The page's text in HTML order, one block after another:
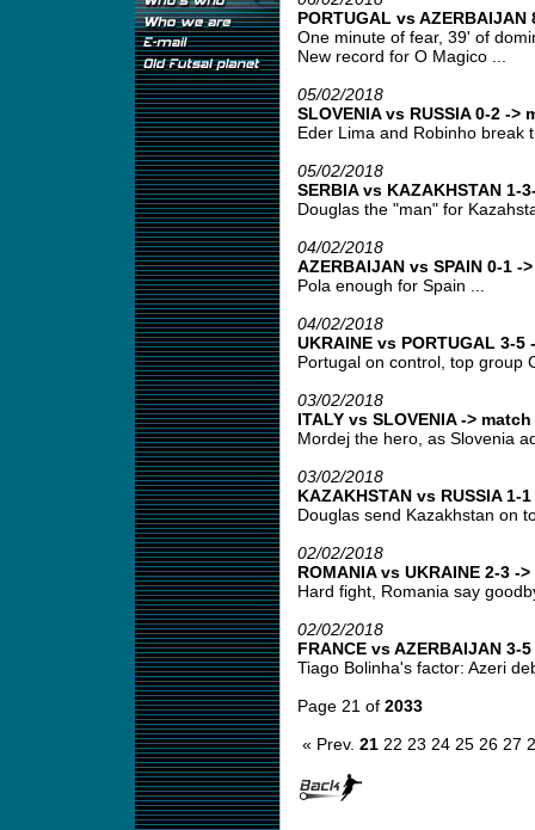
PORTUGAL vs
One minute of fear, 39' of
New record for O Magico ...
05/02/2018
SLOVENIA vs RUSSIA 0-2 ->
Eder Lima and Robinho break
05/02/2018
SERBIA vs KAZAKHSTAN 1-
Douglas the "man" for
04/02/2018
AZERBAIJAN vs SPAIN 0-1 -
Pola enough for Spain ...
04/02/2018
UKRAINE vs PORTUGAL 3-
Portugal on control, top group
03/02/2018
ITALY vs SLOVENIA ->
Mordej the hero, as Slovenia
03/02/2018
KAZAKHSTAN vs RUSSIA 1-
Douglas send Kazakhstan on
02/02/2018
ROMANIA vs UKRAINE 2-3 -
Hard fight, Romania say
02/02/2018
FRANCE vs AZERBAIJAN 3-
Tiago Bolinha's factor: Azeri
Page 21 of 2033
« Prev. 21 22 23 24 25 26 27